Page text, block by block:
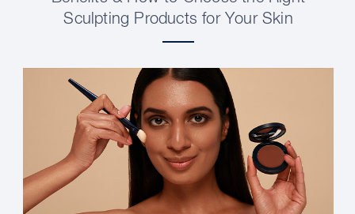
Sculpting Products for Your Skin